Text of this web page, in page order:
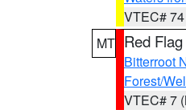
VTEC#
MT Red
Bitterroot
Forest/
VTEC# 7